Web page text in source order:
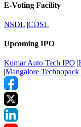
E-Voting Facility
NSDL |CDSL
Upcoming IPO
Kumar Auto Tech IPO |
|Mangalore Technopack